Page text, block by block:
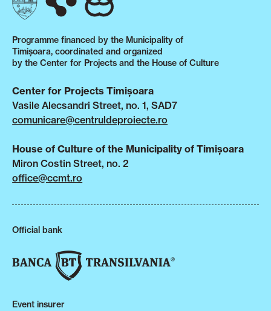
Programme financed by the Municipality of
Timișoara, coordinated and organized
by the Center for Projects and the House of Culture
Center for Projects Timișoara
Vasile Alecsandri Street, no. 1, SAD7
comunicare@centruldeproiecte.ro
House of Culture of the Municipality of Timișoara
Miron Costin Street, no. 2
office@ccmt.ro
Official bank
Event insurer